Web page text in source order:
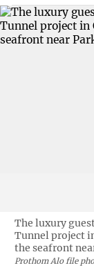
The luxury
Tunnel project
the seafront
Prothom Alo file